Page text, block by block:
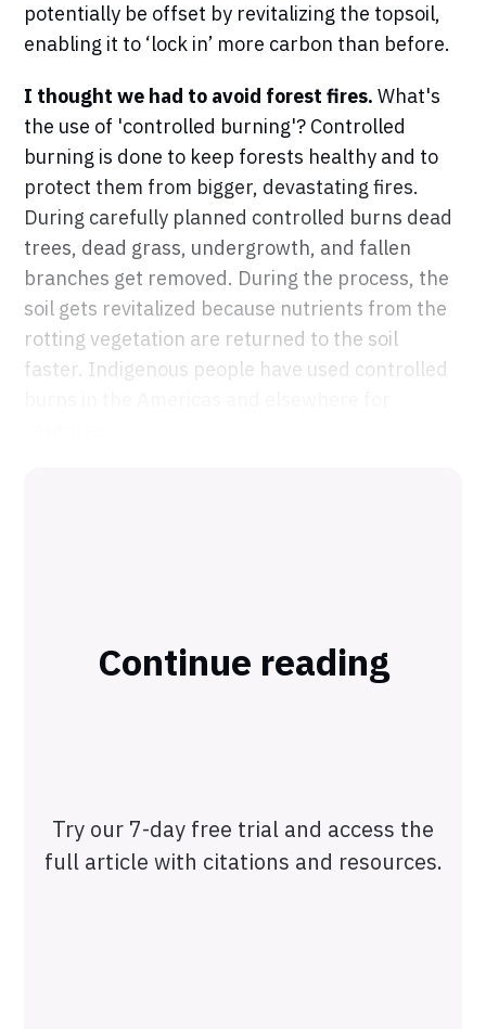
potentially be offset by revitalizing the topsoil,
enabling it to ‘lock in’ more carbon than before.
I thought we had to avoid forest fires. What's
the use of 'controlled burning'? Controlled
burning is done to keep forests healthy and to
protect them from bigger, devastating fires.
During carefully planned controlled burns dead
trees, dead grass, undergrowth, and fallen
branches get removed. During the process, the
soil gets revitalized because nutrients from the
rotting vegetation are returned to the soil
faster. Indigenous people have used controlled
Continue reading
Try our 7-day free trial and access the
full article with citations and resources.